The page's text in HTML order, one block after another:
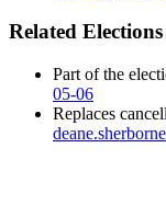
Related Elections
Part of the
05-06
Replaces